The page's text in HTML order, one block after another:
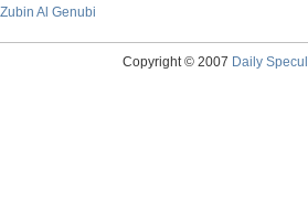
Zubin Al Genubi
Copyright © 2007 Daily